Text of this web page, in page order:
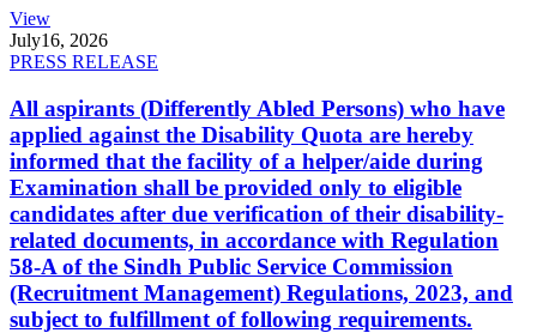
View
July16, 2026
PRESS RELEASE
All aspirants (Differently Abled Persons) who have
applied against the Disability Quota are hereby
informed that the facility of a helper/aide during
Examination shall be provided only to eligible
candidates after due verification of their disability-
related documents, in accordance with Regulation
58-A of the Sindh Public Service Commission
(Recruitment Management) Regulations, 2023, and
subject to fulfillment of following requirements.